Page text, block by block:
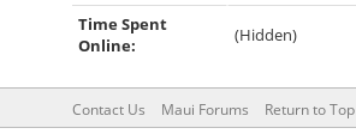
Time Spent
Online:
(Hidden)
Contact Us Maui Forums Return to Top